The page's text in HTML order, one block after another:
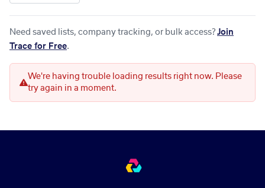
Need saved lists, company tracking, or bulk access? Join
Trace for Free.
We're having trouble loading results right now. Please
try again in a moment.